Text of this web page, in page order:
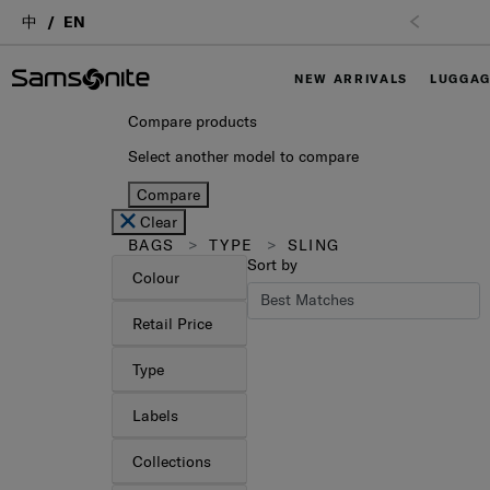
中 EN Free Shipping upon purchase of $1,000 (
NEW ARRIVALS
Compare products
Select another model to compare
Compare
Clear
BAGS
TYPE
SLING
Colour
Retail Price
Type
Labels
Collections
Sort by